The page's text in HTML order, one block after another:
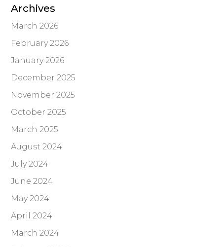
Archives
March 2026
February 2026
January 2026
December 2025
November 2025
October 2025
March 2025
August 2024
July 2024
June 2024
May 2024
April 2024
March 2024